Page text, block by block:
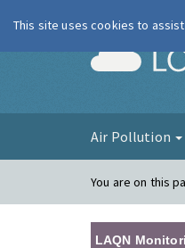
Air Pollution
You are on this
LAQN
This site uses cookies to